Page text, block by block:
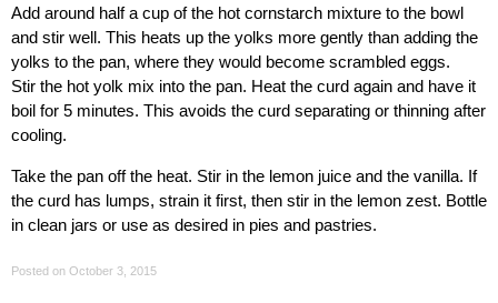
Add around half a cup of the hot cornstarch mixture to the bowl
and stir well. This heats up the yolks more gently than adding the
yolks to the pan, where they would become scrambled eggs.
Stir the hot yolk mix into the pan. Heat the curd again and have it
boil for 5 minutes. This avoids the curd separating or thinning after
cooling.
Take the pan off the heat. Stir in the lemon juice and the vanilla. If
the curd has lumps, strain it first, then stir in the lemon zest. Bottle
in clean jars or use as desired in pies and pastries.
Posted on October 3, 2015